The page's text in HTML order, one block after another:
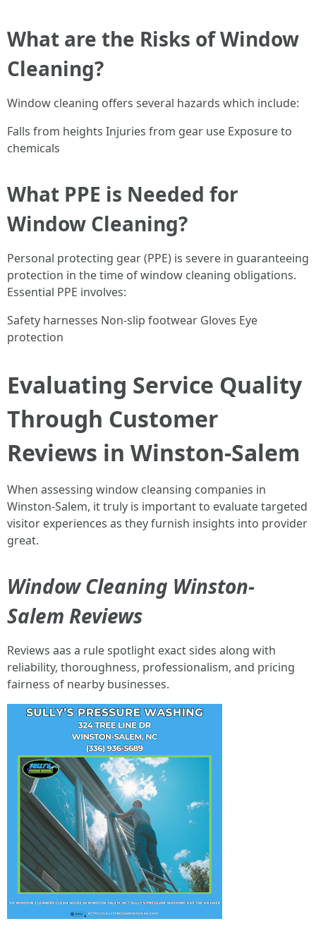
What are the Risks of Window
Cleaning?
Window cleaning offers several hazards which include:
Falls from heights Injuries from gear use Exposure to
chemicals
What PPE is Needed for
Window Cleaning?
Personal protecting gear (PPE) is severe in guaranteeing
protection in the time of window cleaning obligations.
Essential PPE involves:
Safety harnesses Non-slip footwear Gloves Eye
protection
Evaluating Service Quality
Through Customer
Reviews in Winston-Salem
When assessing window cleansing companies in
Winston-Salem, it truly is important to evaluate targeted
visitor experiences as they furnish insights into provider
great.
Window Cleaning Winston-
Salem Reviews
Reviews aas a rule spotlight exact sides along with
reliability, thoroughness, professionalism, and pricing
fairness of nearby businesses.